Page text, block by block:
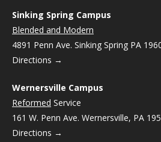
Sinking Spring Campus
Blended and Modern
4891 Penn Ave. Sinking Spring PA
Directions →
Wernersville Campus
Reformed Service
161 W. Penn Ave. Wernersville, PA
Directions →